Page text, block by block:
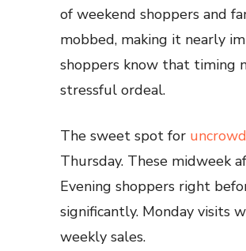
of weekend shoppers and
mobbed, making it nearly
shoppers know that timing
stressful ordeal.
The sweet spot for
Thursday. These midweek
Evening shoppers right
significantly. Monday visits
weekly sales.